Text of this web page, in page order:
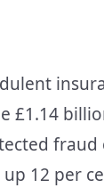
£1.14
fraud
12 per